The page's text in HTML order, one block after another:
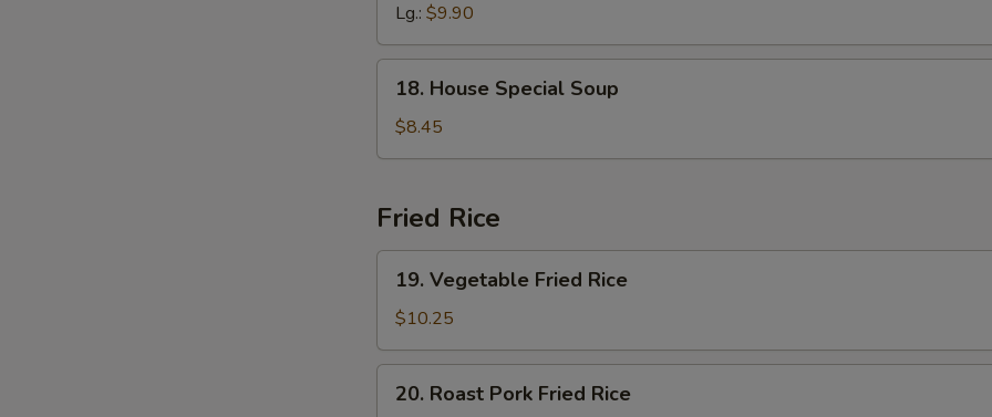
Soup
Lg.: $9.90
House
Special
Soup
18. House Special Soup
$8.45
Fried Rice
Vegetable
Fried
Rice
19. Vegetable Fried Rice
$10.25
Roast
20. Roast Pork Fried Rice